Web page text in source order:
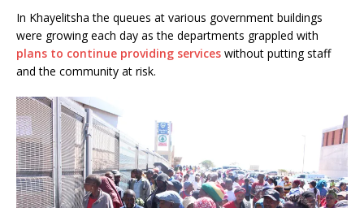
In Khayelitsha the queues at various government buildings
were growing each day as the departments grappled with
plans to continue providing services without putting staff
and the community at risk.